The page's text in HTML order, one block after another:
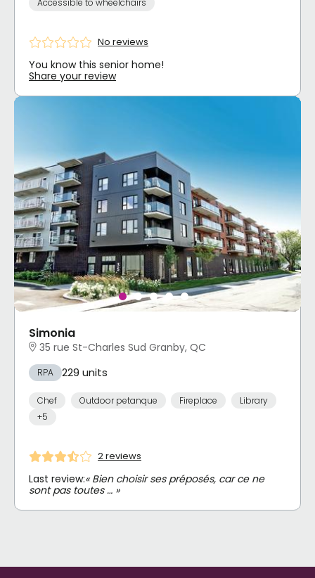
Accessible to wheelchairs
No reviews
You know this senior home!
Share your review
Simonia
35 rue St-Charles Sud Granby, QC
RPA 229 units
Chef Outdoor petanque Fireplace
Library
+5
2 reviews
Last review:« Bien choisir ses préposés, car ce ne
sont pas toutes … »